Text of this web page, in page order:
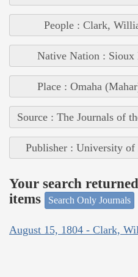
People : Clark,
Native Nation : Sioux
Place : Omaha
Source : The Journals of
Publisher : University of
Your search
items
Search Only Journals
August 15, 1804 - Clark,